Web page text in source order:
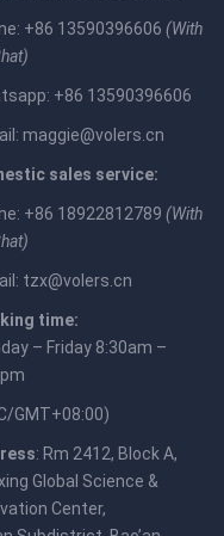
+86 13590396606 (With
+86 13590396606
maggie@volers.cn
sales service:
+86 18922812789 (With
tzx@volers.cn
time:
– Friday 8:30am –
GMT+08:00)
: Rm 2412, Block A,
Global Science &
Center,